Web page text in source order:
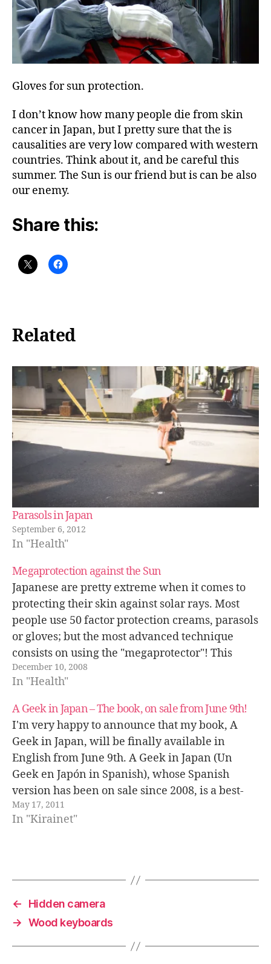
Gloves for sun protection.
I don’t know how many people die from skin
cancer in Japan, but I pretty sure that the is
causalities are very low compared with western
countries. Think about it, and be careful this
summer. The Sun is our friend but is can be also
our enemy.
Share this:
Related
Parasols in Japan
September 6, 2012
In "Health"
Megaprotection against the Sun
Japanese are pretty extreme when it comes to
protecting their skin against solar rays. Most
people use 50 factor protection creams, parasols
or gloves; but the most advanced technique
consists on using the "megaprotector"! This
pictures was taken a few days ago, at the end of
November!
December 10, 2008
In "Health"
A Geek in Japan – The book, on sale from June 9th!
I'm very happy to announce that my book, A
Geek in Japan, will be finally available in
English from June 9th. A Geek in Japan (Un
Geek en Japón in Spanish), whose Spanish
version has been on sale since 2008, is a best-
seller in Spain and is in its fifth…
May 17, 2011
In "Kirainet"
←
Hidden camera
→ Wood keyboards